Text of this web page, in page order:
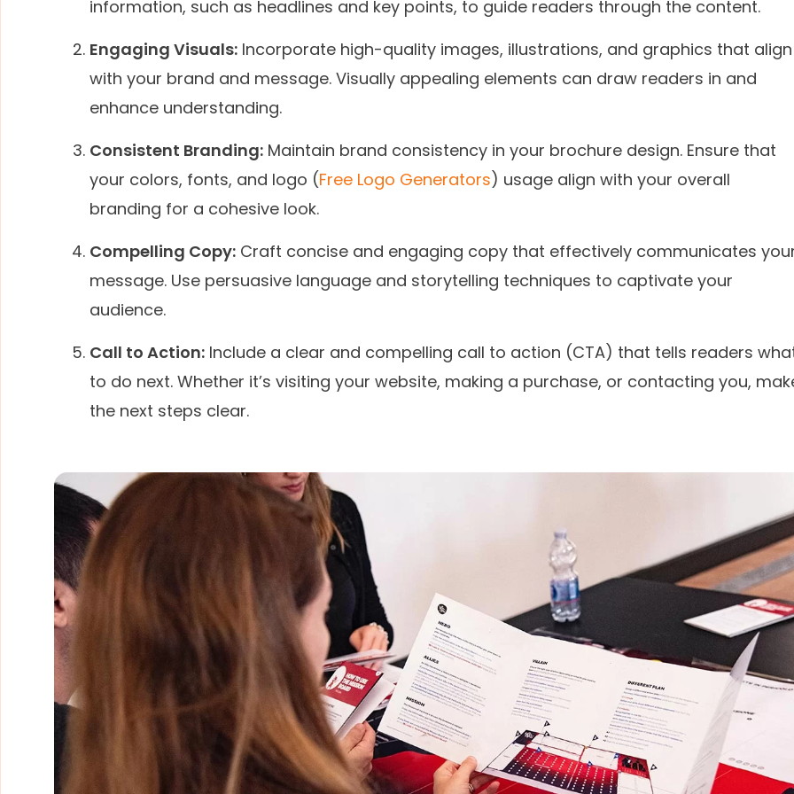
information, such as headlines and key points, to guide readers through the content.
Engaging Visuals: Incorporate high-quality images, illustrations, and graphics that align
with your brand and message. Visually appealing elements can draw readers in and
enhance understanding.
Consistent Branding: Maintain brand consistency in your brochure design. Ensure that
your colors, fonts, and logo (Free Logo Generators) usage align with your overall
branding for a cohesive look.
Compelling Copy: Craft concise and engaging copy that effectively communicates
message. Use persuasive language and storytelling techniques to captivate your
audience.
Call to Action: Include a clear and compelling call to action (CTA) that tells readers
to do next. Whether it’s visiting your website, making a purchase, or contacting you,
the next steps clear.